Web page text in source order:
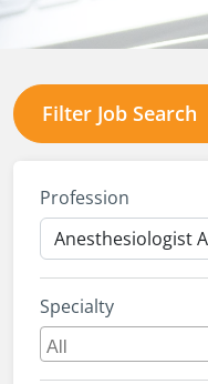
Filter Job Search
Profession
Specialty